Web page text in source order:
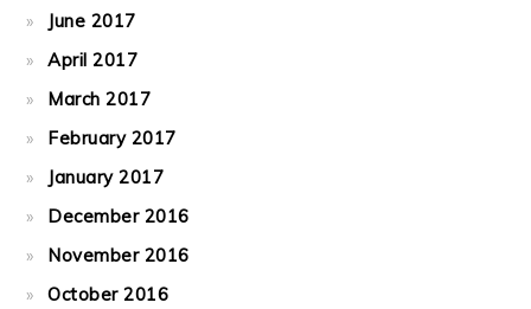
June 2017
April 2017
March 2017
February 2017
January 2017
December 2016
November 2016
October 2016